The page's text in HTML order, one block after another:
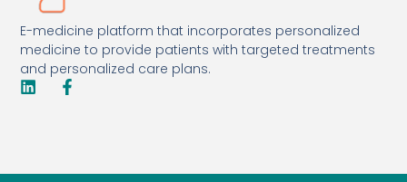
E-medicine platform that incorporates personalized
medicine to provide patients with targeted treatments
and personalized care plans.